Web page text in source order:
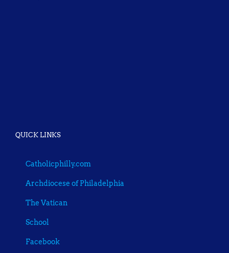
QUICK LINKS
Catholicphilly.com
Archdiocese of Philadelphia
The Vatican
School
Facebook